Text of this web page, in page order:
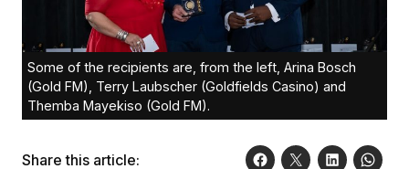
Some of the recipients are, from the left, Arina Bosch
(Gold FM), Terry Laubscher (Goldfields Casino) and
Themba Mayekiso (Gold FM).
Share this article: